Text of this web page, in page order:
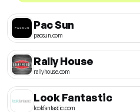
Pac Sun
pacsun.com
Rally House
rallyhouse.com
Look Fantastic
lookfantastic.com